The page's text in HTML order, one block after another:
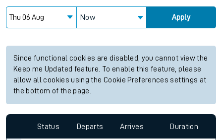
Now Apply
Since functional cookies are disabled, you cannot view the
Keep me Updated feature. To enable this feature, please
allow all cookies using the Cookie Preferences settings at
the bottom of the page.
Status Departs Arrives Duration